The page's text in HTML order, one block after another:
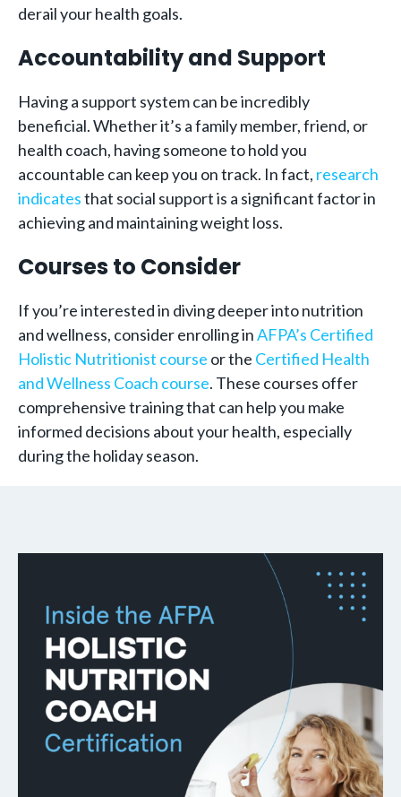
derail your health goals.
Accountability and Support
Having a support system can be incredibly
beneficial. Whether it’s a family member, friend, or
health coach, having someone to hold you
accountable can keep you on track. In fact, research
indicatesthat social support is a significant factor in
achieving and maintaining weight loss.
Courses to Consider
If you’re interested in diving deeper into nutrition
and wellness, consider enrolling inAFPA’s Certified
Holistic Nutritionist course or the Certified Health
and Wellness Coach course. These courses offer
comprehensive training that can help you make
informed decisions about your health, especially
during the holiday season.